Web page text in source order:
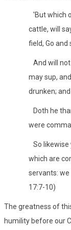
'But which
cattle, will
field, Go
And will
may sup,
drunken;
Doth he
were
So likewise
which are
servants: we
17:7-10)
The greatness of
humility before our